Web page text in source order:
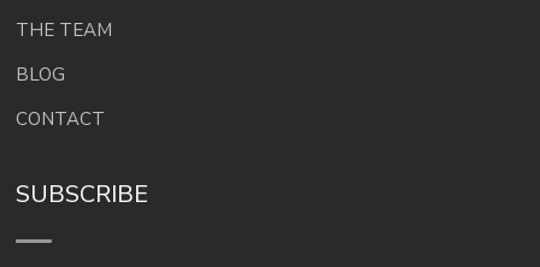
THE TEAM
BLOG
CONTACT
SUBSCRIBE